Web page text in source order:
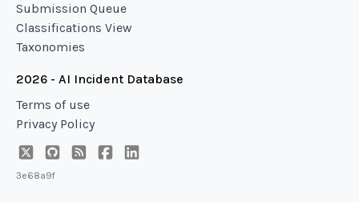
Submission Queue
Classifications View
Taxonomies
2026 - AI Incident Database
Terms of use
Privacy Policy
3e68a9f